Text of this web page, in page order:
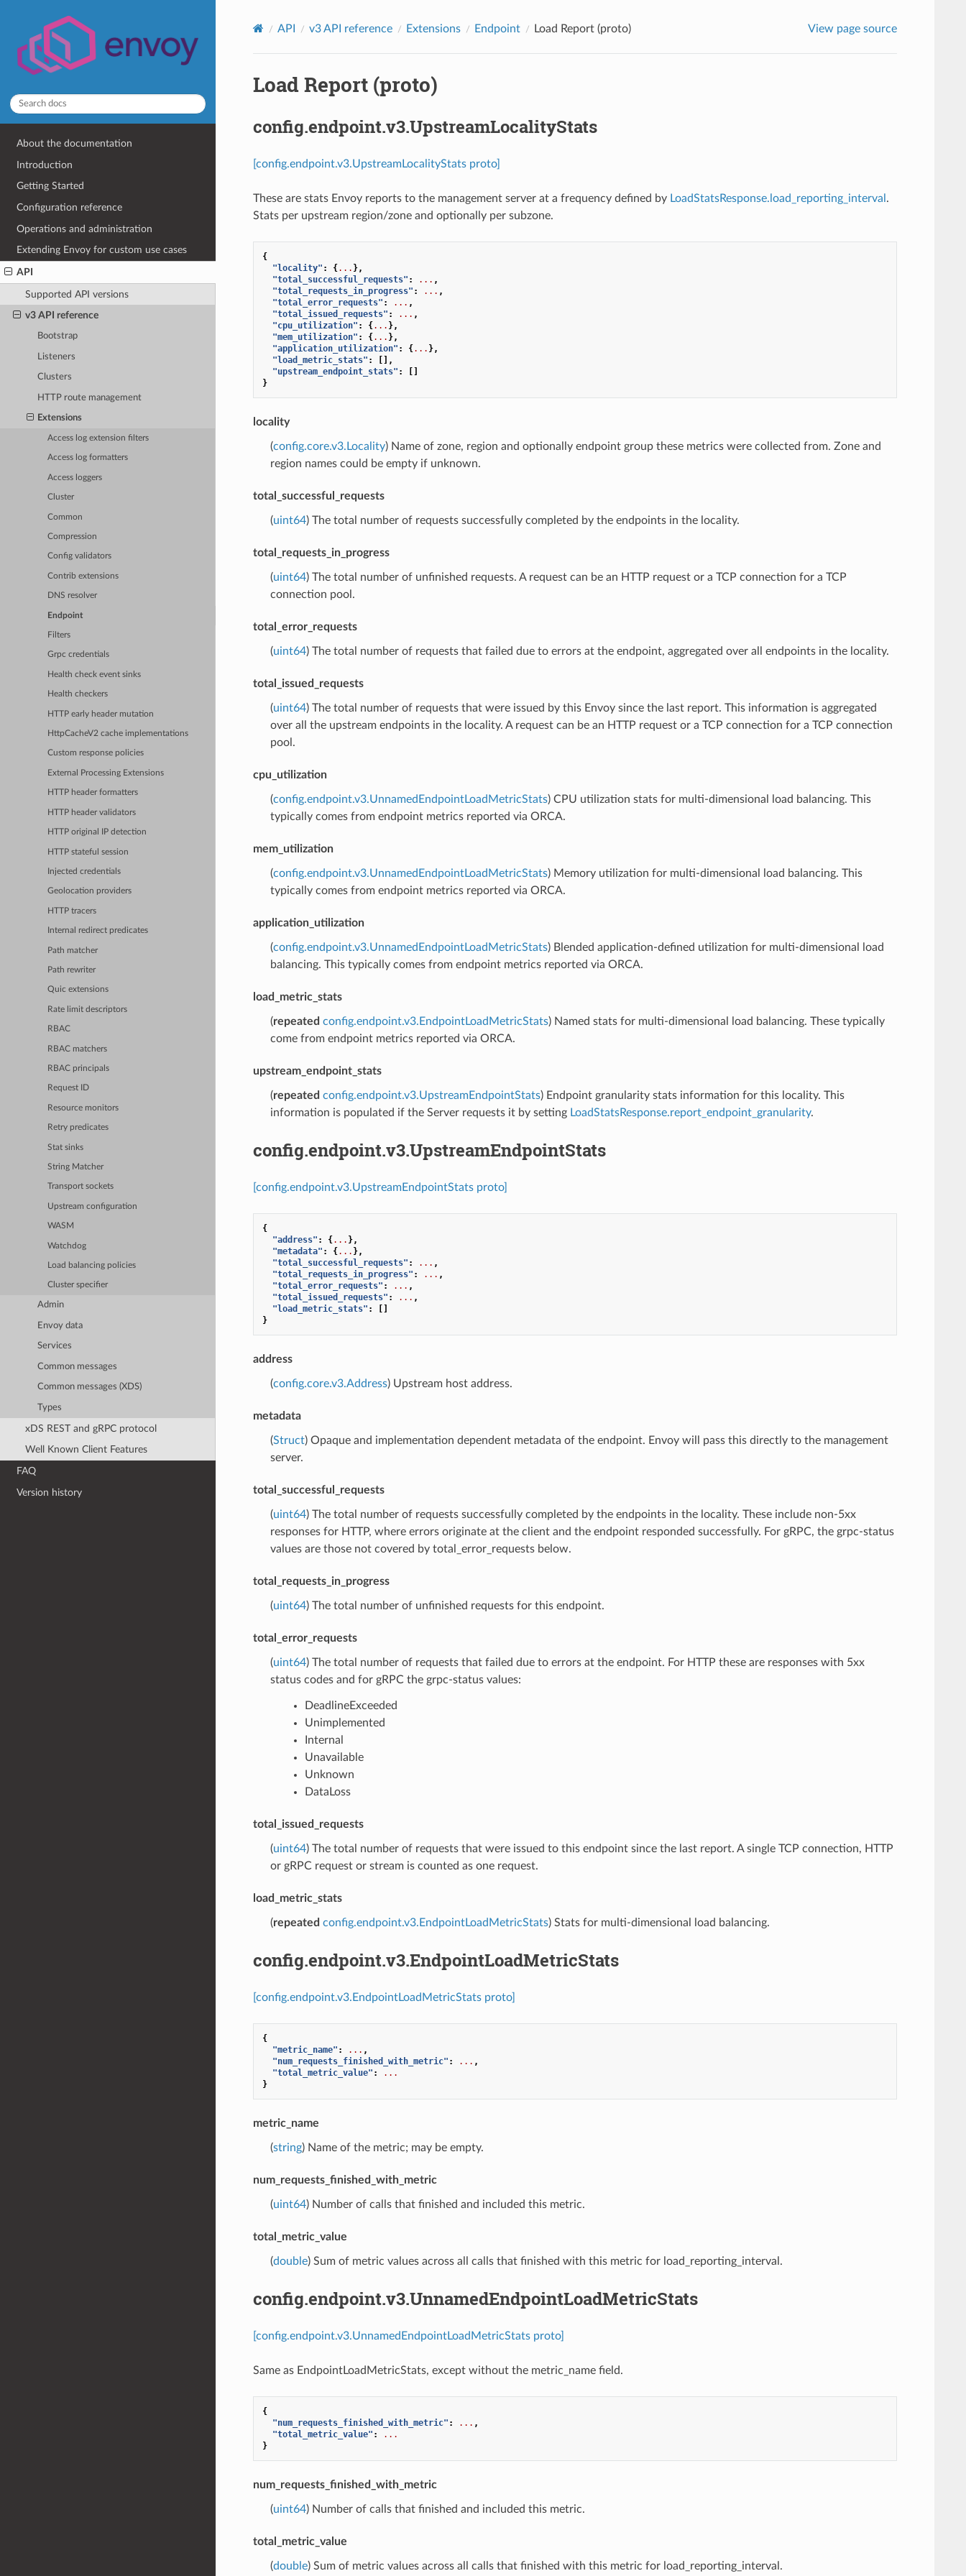
About the documentation
Introduction
Getting Started
Configuration reference
Operations and administration
Extending Envoy for custom use cases
API
Supported API versions
v3 API reference
Bootstrap
Listeners
Clusters
HTTP route management
Extensions
Access log extension filters
Access log formatters
Access loggers
Cluster
Common
Compression
Config validators
Contrib extensions
DNS resolver
Endpoint
Filters
Grpc credentials
Health check event sinks
Health checkers
HTTP early header mutation
HttpCacheV2 cache implementations
Custom response policies
External Processing Extensions
HTTP header formatters
HTTP header validators
HTTP original IP detection
HTTP stateful session
Injected credentials
Geolocation providers
HTTP tracers
Internal redirect predicates
Path matcher
Path rewriter
Quic extensions
Rate limit descriptors
RBAC
RBAC matchers
RBAC principals
Request ID
Resource monitors
Retry predicates
Stat sinks
String Matcher
Transport sockets
Upstream configuration
WASM
Watchdog
Load balancing policies
Cluster specifier
Admin
Envoy data
Services
Common messages
Common messages (XDS)
Types
xDS REST and gRPC protocol
Well Known Client Features
FAQ
Version history
API v3 API reference Extensions Endpoint Load Report (proto) View page source
Load Report (proto)
config.endpoint.v3.UpstreamLocalityStats
[config.endpoint.v3.UpstreamLocalityStats proto]
These are stats Envoy reports to the management server at a frequency defined by LoadStatsResponse.load_reporting_interval .
Stats per upstream region/zone and optionally per subzone.
{
"locality" : {... },
"total_successful_requests" : ... ,
"total_requests_in_progress" : ... ,
"total_error_requests" : ... ,
"total_issued_requests" : ... ,
"cpu_utilization" : {... },
"mem_utilization" : {... },
"application_utilization" : {... },
"load_metric_stats" :
[],
"upstream_endpoint_stats" :
[]
}
locality
(config.core.v3.Locality) Name of zone, region and optionally endpoint group these metrics were collected from. Zone and
region names could be empty if unknown.
total_successful_requests
(uint64) The total number of requests successfully completed by the endpoints in the locality.
total_requests_in_progress
(uint64) The total number of unfinished requests. A request can be an HTTP request or a TCP connection for a TCP
connection pool.
total_error_requests
(uint64) The total number of requests that failed due to errors at the endpoint, aggregated over all endpoints in the locality.
total_issued_requests
(uint64) The total number of requests that were issued by this Envoy since the last report. This information is aggregated
over all the upstream endpoints in the locality. A request can be an HTTP request or a TCP connection for a TCP connection
pool.
cpu_utilization
(config.endpoint.v3.UnnamedEndpointLoadMetricStats) CPU utilization stats for multi-dimensional load balancing. This
typically comes from endpoint metrics reported via ORCA.
mem_utilization
(config.endpoint.v3.UnnamedEndpointLoadMetricStats) Memory utilization for multi-dimensional load balancing. This
typically comes from endpoint metrics reported via ORCA.
application_utilization
(config.endpoint.v3.UnnamedEndpointLoadMetricStats) Blended application-defined utilization for multi-dimensional load
balancing. This typically comes from endpoint metrics reported via ORCA.
load_metric_stats
(repeated config.endpoint.v3.EndpointLoadMetricStats) Named stats for multi-dimensional load balancing. These typically
come from endpoint metrics reported via ORCA.
upstream_endpoint_stats
(repeated config.endpoint.v3.UpstreamEndpointStats) Endpoint granularity stats information for this locality. This
information is populated if the Server requests it by setting LoadStatsResponse.report_endpoint_granularity.
config.endpoint.v3.UpstreamEndpointStats
[config.endpoint.v3.UpstreamEndpointStats proto]
{
"address" : {... },
"metadata" : {... },
"total_successful_requests" : ... ,
"total_requests_in_progress" : ... ,
"total_error_requests" : ... ,
"total_issued_requests" : ... ,
"load_metric_stats" :
[]
}
address
(config.core.v3.Address) Upstream host address.
metadata
(Struct) Opaque and implementation dependent metadata of the endpoint. Envoy will pass this directly to the management
server.
total_successful_requests
(uint64) The total number of requests successfully completed by the endpoints in the locality. These include non-5xx
responses for HTTP, where errors originate at the client and the endpoint responded successfully. For gRPC, the grpc-status
values are those not covered by total_error_requests below.
total_requests_in_progress
(uint64) The total number of unfinished requests for this endpoint.
total_error_requests
(uint64) The total number of requests that failed due to errors at the endpoint. For HTTP these are responses with 5xx
status codes and for gRPC the grpc-status values:
DeadlineExceeded
Unimplemented
Internal
Unavailable
Unknown
DataLoss
total_issued_requests
(uint64) The total number of requests that were issued to this endpoint since the last report. A single TCP connection, HTTP
or gRPC request or stream is counted as one request.
load_metric_stats
(repeated config.endpoint.v3.EndpointLoadMetricStats) Stats for multi-dimensional load balancing.
config.endpoint.v3.EndpointLoadMetricStats
[config.endpoint.v3.EndpointLoadMetricStats proto]
{
"metric_name" : ... ,
"num_requests_finished_with_metric" : ... ,
"total_metric_value" :
...
}
metric_name
(string) Name of the metric; may be empty.
num_requests_finished_with_metric
(uint64) Number of calls that finished and included this metric.
total_metric_value
(double) Sum of metric values across all calls that finished with this metric for load_reporting_interval.
config.endpoint.v3.UnnamedEndpointLoadMetricStats
[config.endpoint.v3.UnnamedEndpointLoadMetricStats proto]
Same as EndpointLoadMetricStats, except without the metric_name field.
{
"num_requests_finished_with_metric" : ... ,
"total_metric_value" :
...
}
num_requests_finished_with_metric
(uint64) Number of calls that finished and included this metric.
total_metric_value
(double) Sum of metric values across all calls that finished with this metric for load_reporting_interval.